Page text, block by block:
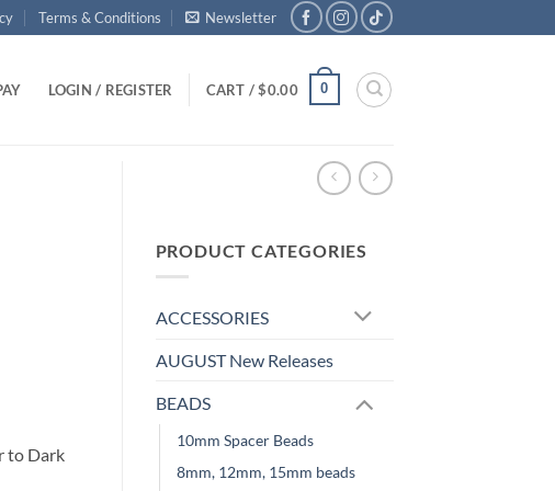
Terms & Conditions Newsletter
LOGIN / REGISTER CART /$0.00 0
PRODUCT CATEGORIES
ACCESSORIES
AUGUST New Releases
BEADS
10mm Spacer Beads
8mm, 12mm, 15mm beads
to Dark